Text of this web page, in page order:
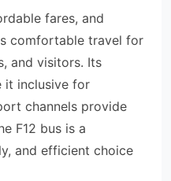
fares, and
comfortable travel for
and visitors. Its
it inclusive for
channels provide
F12 bus is a
and efficient choice